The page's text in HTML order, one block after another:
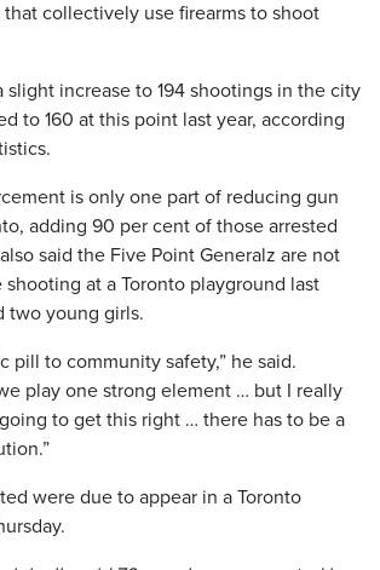
that collectively use firearms to shoot
slight increase to 194 shootings in the city
to 160 at this point last year, according
is only one part of reducing gun
adding 90 per cent of those arrested
said the Five Point Generalz are not
at a Toronto playground last
two young girls.
pill to community safety,” he said.
play one strong element … but I really
to get this right … there has to be a
were due to appear in a Toronto